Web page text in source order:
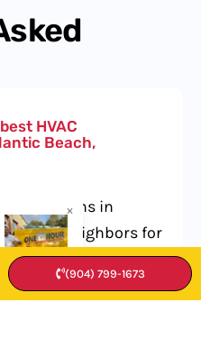
HVAC
Beach,
technicians in
asking neighbors for
and ratings, too.
pick are licensed
(904) 799-1673